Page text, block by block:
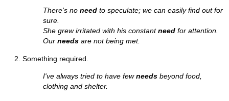
There's noneed to speculate; we can easily find out for
sure.
She grew irritated with his constantneed for attention.
Ourneeds are not being met.
Something required.
I've always tried to have fewneeds beyond food,
clothing and shelter.